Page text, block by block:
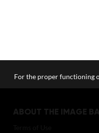
ABOUT THE IMAGE
For the proper functioning